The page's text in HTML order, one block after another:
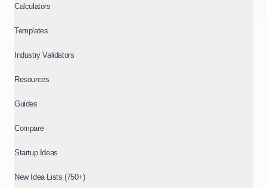
Calculators
Templates
Industry Validators
Resources
Guides
Compare
Startup Ideas
New Idea Lists (750+)